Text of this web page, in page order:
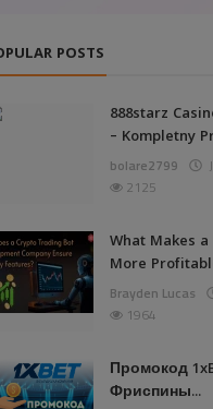
POSTS
888starz
– Kompletny
bolare2799
2125
What Makes
More
Brayden Lucas
1964
Промокод
Фриспины...